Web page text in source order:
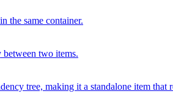
the same container.
between two items.
tree, making it a standalone item that